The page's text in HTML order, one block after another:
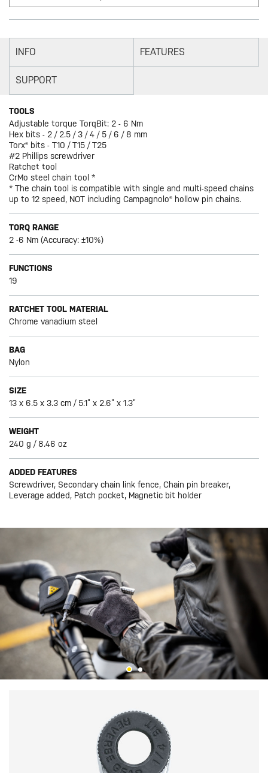
INFO FEATURES
SUPPORT
TOOLS
Adjustable torque TorqBit: 2 - 6 Nm
Hex bits - 2 / 2.5 / 3 / 4 / 5 / 6 / 8 mm
Torx® bits - T10 / T15 / T25
#2 Phillips screwdriver
Ratchet tool
CrMo steel chain tool *
* The chain tool is compatible with single and multi-speed chains
up to 12 speed, NOT including Campagnolo® hollow pin chains.
TORQ RANGE
2 -6 Nm (Accuracy: ±10%)
FUNCTIONS
19
RATCHET TOOL MATERIAL
Chrome vanadium steel
BAG
Nylon
SIZE
13 x 6.5 x 3.3 cm / 5.1” x 2.6” x 1.3”
WEIGHT
240 g / 8.46 oz
ADDED FEATURES
Screwdriver, Secondary chain link fence, Chain pin breaker,
Leverage added, Patch pocket, Magnetic bit holder